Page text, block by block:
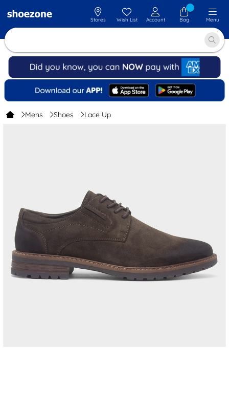
Stores Wish List Account Bag Menu
Mens Shoes Lace Up